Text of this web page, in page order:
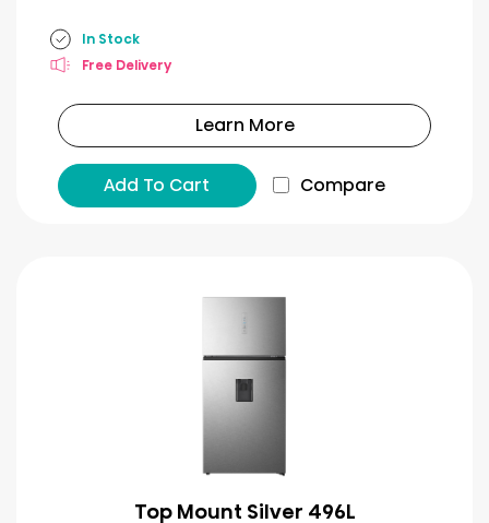
In Stock
Free Delivery
Learn More
Add To Cart Compare
Top Mount Silver 496L